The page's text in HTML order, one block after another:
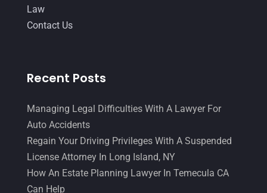
Law
Contact Us
Recent Posts
Managing Legal Difficulties With A Lawyer For
Auto Accidents
Regain Your Driving Privileges With A Suspended
License Attorney In Long Island, NY
How An Estate Planning Lawyer In Temecula CA
Can Help